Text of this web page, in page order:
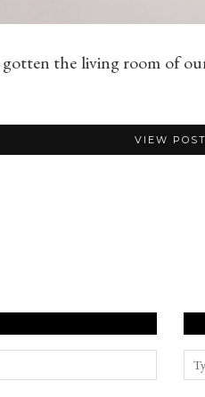
the living room of
VIEW POST